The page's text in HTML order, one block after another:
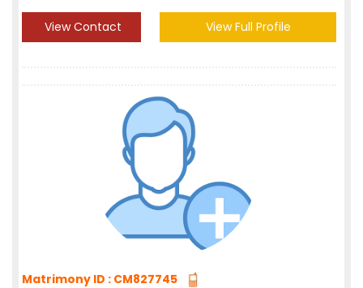
View Contact View Full Profile
Matrimony ID : CM827745